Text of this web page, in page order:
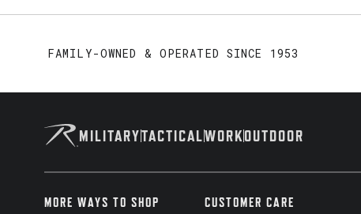
FAMILY-OWNED & OPERATED SINCE 1953
MILITARYTACTICALWORKOUTDOOR
MORE WAYS TO SHOP CUSTOMER CARE